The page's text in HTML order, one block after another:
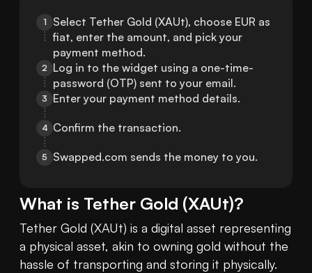
1
Select Tether Gold (XAUt), choose EUR as
fiat, enter the amount, and pick your
payment method.
2 Log in to the widget using a one-time-
password (OTP) sent to your email.
3 Enter your payment method details.
4 Confirm the transaction.
5 Swapped.com sends the money to you.
What is Tether Gold (XAUt)?
Tether Gold (XAUt) is a digital asset representing
a physical asset, akin to owning gold without the
hassle of transporting and storing it physically.